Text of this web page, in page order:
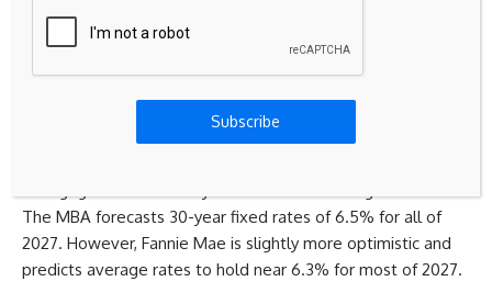
Mae predicts a 30-year average rate of 6.4% for the rest of
How low could mortgage rates
go by 2027?
The MBA forecasts 30-year fixed rates of 6.5% for all of
2027. However, Fannie Mae is slightly more optimistic and
predicts average rates to hold near 6.3% for most of 2027.
Subscribe